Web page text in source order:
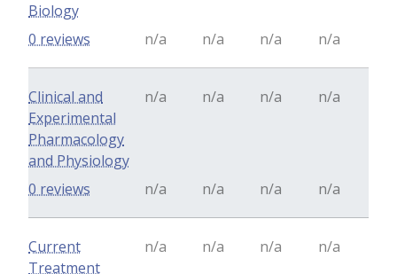
Biology
n/a n/a n/a n/a
0 reviews
Clinical and
Experimental
Pharmacology
and Physiology
n/a n/a n/a n/a
n/a n/a n/a n/a
0 reviews
Current
Treatment
n/a n/a n/a n/a